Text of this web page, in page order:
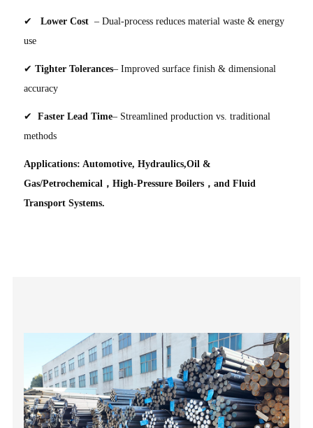
✔ Lower Cost – Dual-process reduces material waste & energy
use
✔Tighter Tolerances– Improved surface finish & dimensional
accuracy
✔Faster Lead Time– Streamlined production vs. traditional
methods
Applications: Automotive, Hydraulics,Oil &
Gas/Petrochemical，High-Pressure Boilers，and Fluid
Transport Systems.